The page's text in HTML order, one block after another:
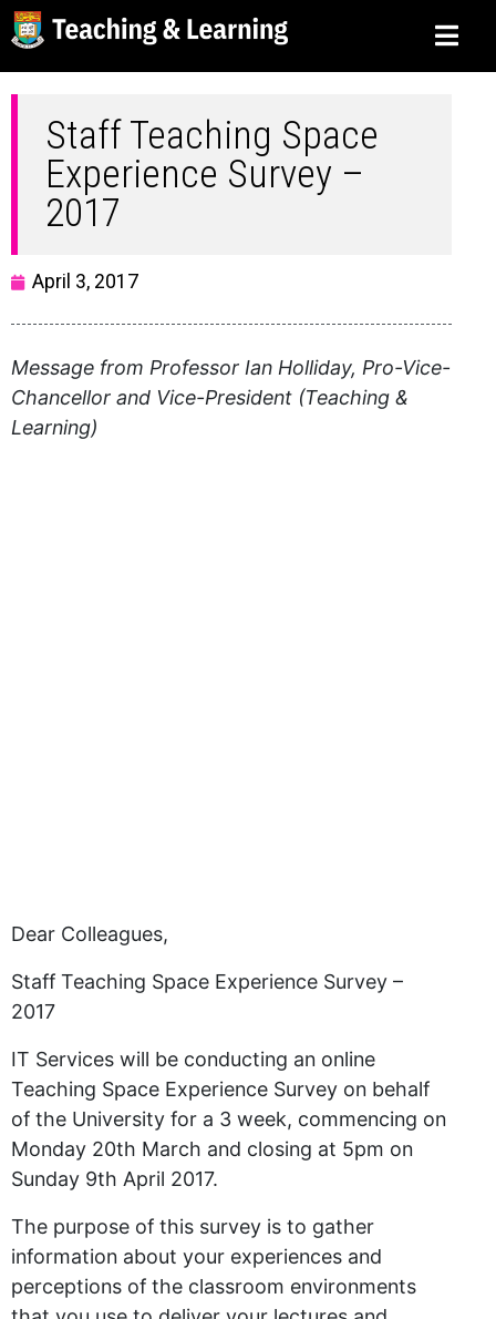
Staff Teaching Space
Experience Survey –
2017
April 3, 2017
Message from Professor Ian Holliday, Pro-Vice-
Chancellor and Vice-President (Teaching &
Learning)
Dear Colleagues,
Staff Teaching Space Experience Survey –
2017
IT Services will be conducting an online
Teaching Space Experience Survey on behalf
of the University for a 3 week, commencing on
Monday 20th March and closing at 5pm on
Sunday 9th April 2017.
The purpose of this survey is to gather
information about your experiences and
perceptions of the classroom environments